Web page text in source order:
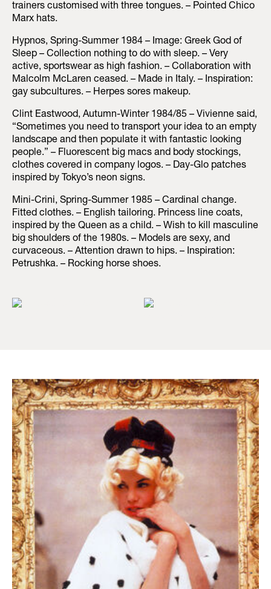
trainers customised with three tongues. – Pointed Chico
Marx hats.
Hypnos, Spring-Summer 1984 – Image: Greek God of
Sleep – Collection nothing to do with sleep. – Very
active, sportswear as high fashion. – Collaboration with
Malcolm McLaren ceased. – Made in Italy. – Inspiration:
gay subcultures. – Herpes sores makeup.
Clint Eastwood, Autumn-Winter 1984/85 – Vivienne said,
“Sometimes you need to transport your idea to an empty
landscape and then populate it with fantastic looking
people.” – Fluorescent big macs and body stockings,
clothes covered in company logos. – Day-Glo patches
inspired by Tokyo’s neon signs.
Mini-Crini, Spring-Summer 1985 – Cardinal change.
Fitted clothes. – English tailoring. Princess line coats,
inspired by the Queen as a child. – Wish to kill masculine
big shoulders of the 1980s. – Models are sexy, and
curvaceous. – Attention drawn to hips. – Inspiration:
Petrushka. – Rocking horse shoes.